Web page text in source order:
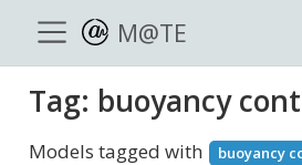
M@TE
Tag: buoyancy
Models tagged with buoyancy